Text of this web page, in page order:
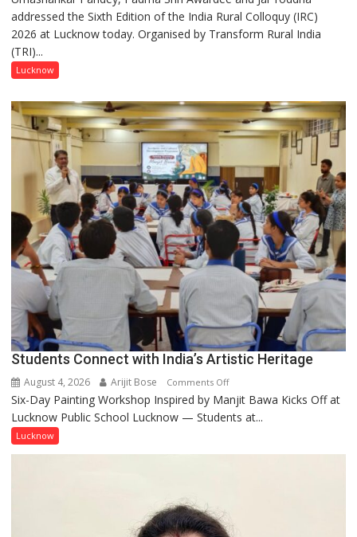
in
this
driven
not
by
powerful
people,
but
by
ordinary
people
coming
together,”:
Umashankar
Pandey
addressed the Sixth Edition of the India Rural Colloquy (IRC)
2026 at Lucknow today. Organised by Transform Rural India
(TRI)...
Lucknow
Students Connect with India’s Artistic Heritage
August 4, 2026 Arijit Bose Comments Offon
Students
Connect
Six-Day Painting Workshop Inspired by Manjit Bawa Kicks Off at
Lucknow Public School Lucknow — Students at...
Lucknow